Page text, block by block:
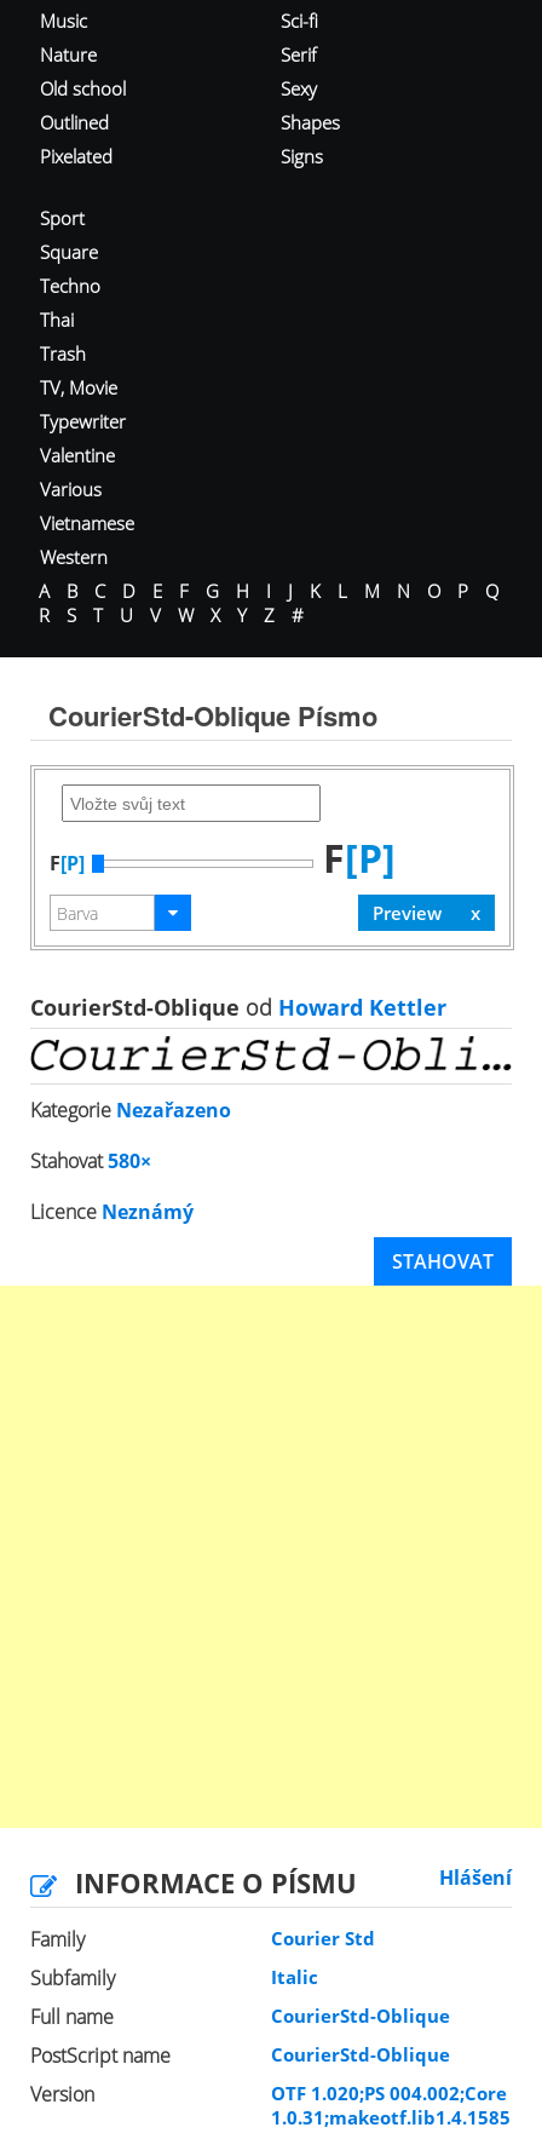
Music
Nature
Old school
Outlined
Pixelated
Sci-fi
Serif
Sexy
Shapes
Signs
Sport
Square
Techno
Thai
Trash
TV, Movie
Typewriter
Valentine
Various
Vietnamese
Western
A
B C D E F G H I J K L M N O P
Q
R
S T U V W X Y Z #
CourierStd-Oblique Písmo
F[P] F[P]
CourierStd-Oblique od Howard Kettler
Kategorie Nezařazeno
Stahovat580×
Licence Neznámý
STAHOVAT
INFORMACE O PÍSMU Hlášení
Family Courier Std
Subfamily Italic
Full name CourierStd-Oblique
PostScript name CourierStd-Oblique
Version
OTF 1.020;PS 004.002;Core
1.0.31;makeotf.lib1.4.1585